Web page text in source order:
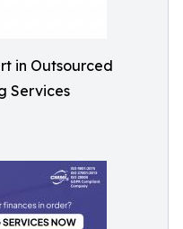
in Outsourced
Services